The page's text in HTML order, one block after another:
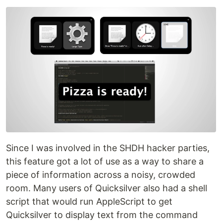
Since I was involved in the SHDH hacker parties,
this feature got a lot of use as a way to share a
piece of information across a noisy, crowded
room. Many users of Quicksilver also had a shell
script that would run AppleScript to get
Quicksilver to display text from the command